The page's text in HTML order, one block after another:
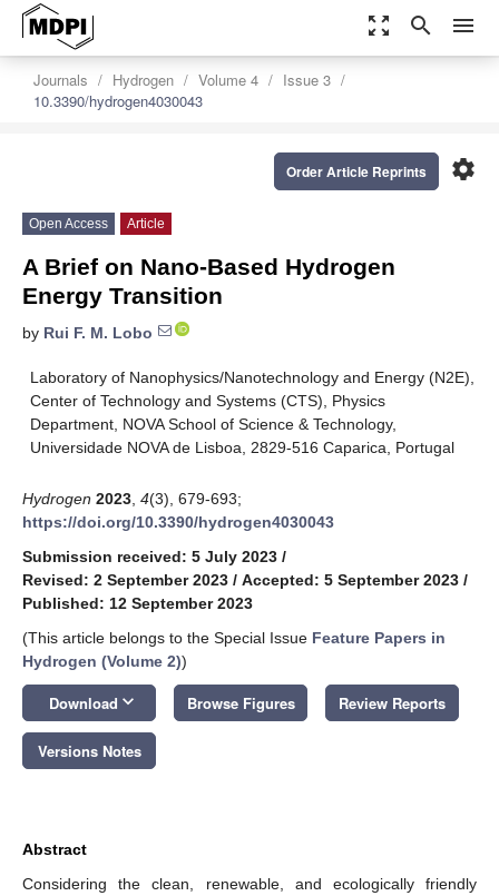
zoom_out_map search menu
Journals Hydrogen Volume 4
Issue 3
10.3390/hydrogen4030043
settings
Order Article Reprints
Open Access Article
A Brief on Nano-Based Hydrogen
Energy Transition
by Rui F. M. Lobo
Laboratory of Nanophysics/Nanotechnology and Energy (N2E),
Center of Technology and Systems (CTS), Physics
Department, NOVA School of Science & Technology,
Universidade NOVA de Lisboa, 2829-516 Caparica, Portugal
Hydrogen 2023 4(3), 679-693;
https://doi.org/10.3390/hydrogen4030043
Submission received: 5 July 2023 /
Revised: 2 September 2023 / Accepted: 5 September 2023 /
Published: 12 September 2023
(This article belongs to the Special Issue Feature Papers in
Hydrogen (Volume 2))
Download keyboard_arrow_down Browse Figures Review Reports
Versions Notes
Abstract
Considering the clean, renewable, and ecologically friendly